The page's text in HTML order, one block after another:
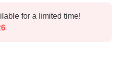
for a limited time!